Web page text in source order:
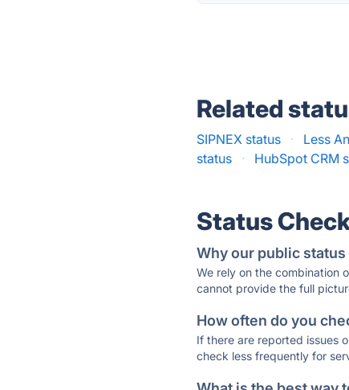
Related
SIPNEX status · Less
status
· HubSpot CRM
Status
Why our public
We rely on the combination
cannot provide the full
How often do you
If there are reported issues
check less frequently for